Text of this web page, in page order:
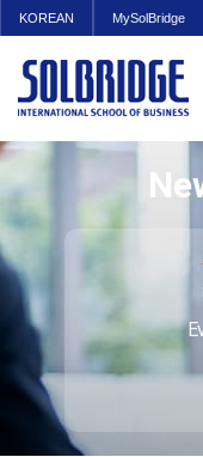
KOREAN MySolBridge